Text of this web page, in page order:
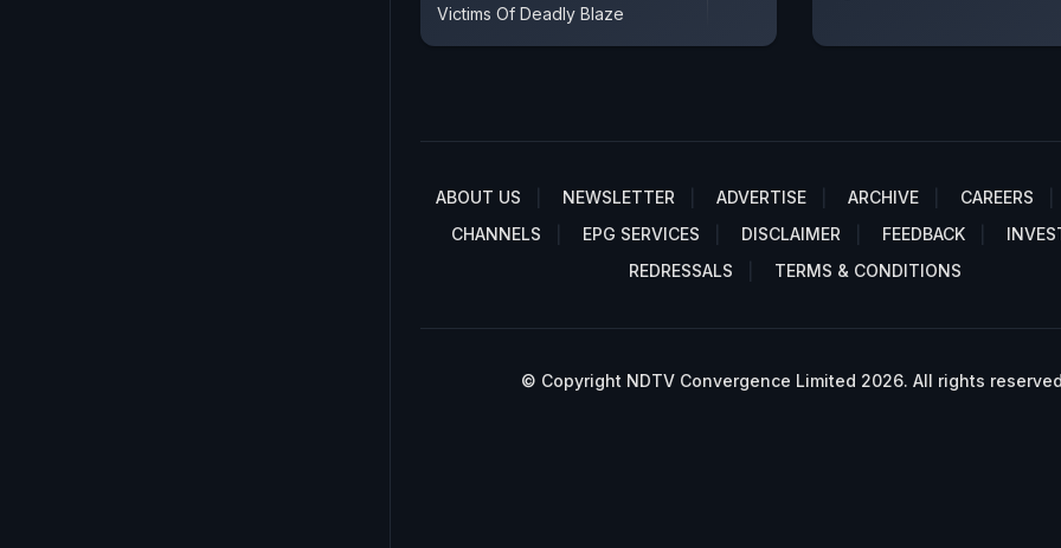
Victims Of Deadly Blaze
ABOUT US NEWSLETTER ADVERTISE ARCHIVE CAREERS
CHANNELS
EPG SERVICES DISCLAIMER FEEDBACK
REDRESSALS
TERMS & CONDITIONS
© Copyright NDTV Convergence Limited 2026. All rights